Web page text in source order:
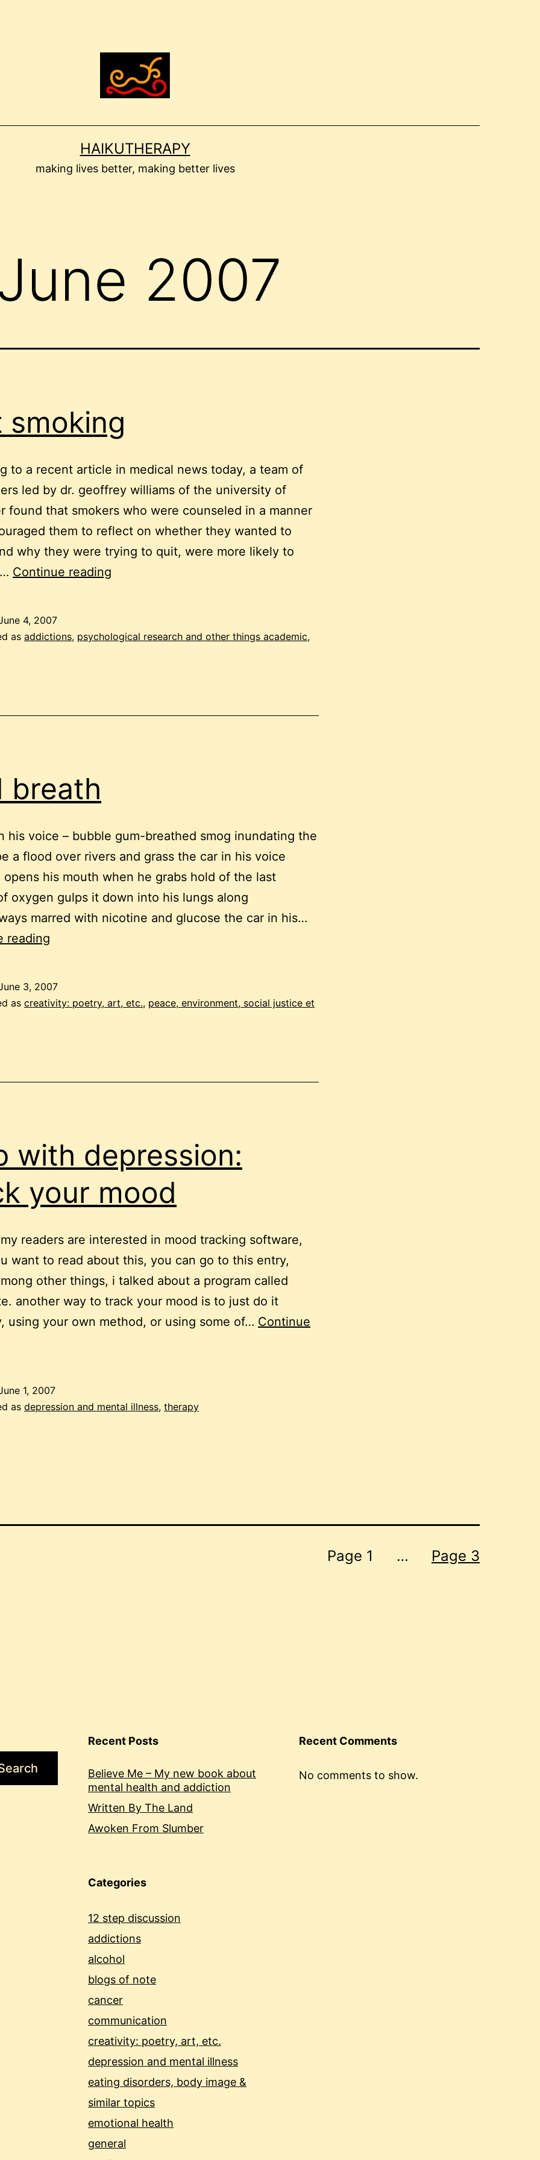
HAIKUTHERAPY
making lives better, making better lives
2007
smoking
to a recent article in medical news today, a team of
led by dr. geoffrey williams of the university of
found that smokers who were counseled in a manner
them to reflect on whether they wanted to
why they were trying to quit, were more likely to
Continue reading
4, 2007
as addictions, psychological research and other things academic,
breath
his voice – bubble gum-breathed smog inundating the
a flood over rivers and grass the car in his voice
opens his mouth when he grabs hold of the last
oxygen gulps it down into his lungs along
marred with nicotine and glucose the car in his…
reading
3, 2007
as creativity: poetry, art, etc., peace, environment, social justice et
with depression:
your mood
readers are interested in mood tracking software,
want to read about this, you can go to this entry,
other things, i talked about a program called
another way to track your mood is to just do it
using your own method, or using some of… Continue
1, 2007
as depression and mental illness, therapy
Page 1 … Page 3
Recent Posts
Believe Me – My new book about
mental health and addiction
Written By The Land
Awoken From Slumber
Recent Comments
No comments to show.
Categories
12 step discussion
addictions
alcohol
blogs of note
cancer
communication
creativity: poetry, art, etc.
depression and mental illness
eating disorders, body image &
similar topics
emotional health
general